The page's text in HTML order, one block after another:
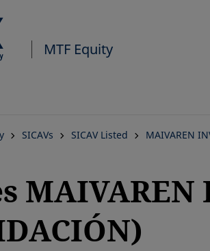
MTF Equity
SICAVs SICAV Listed MAIVAREN
MAIVAREN